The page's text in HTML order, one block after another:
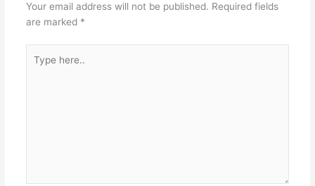
Your email address will not be published. Required fields
are marked *
here..